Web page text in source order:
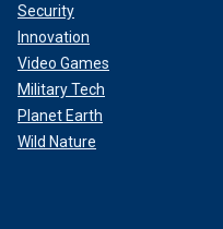
Security
Innovation
Video Games
Military Tech
Planet Earth
Wild Nature